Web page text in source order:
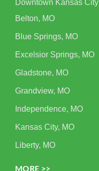
Downtown Kansas City
Belton, MO
Blue Springs, MO
Excelsior Springs, MO
Gladstone, MO
Grandview, MO
Independence, MO
Kansas City, MO
Liberty, MO
MORE >>